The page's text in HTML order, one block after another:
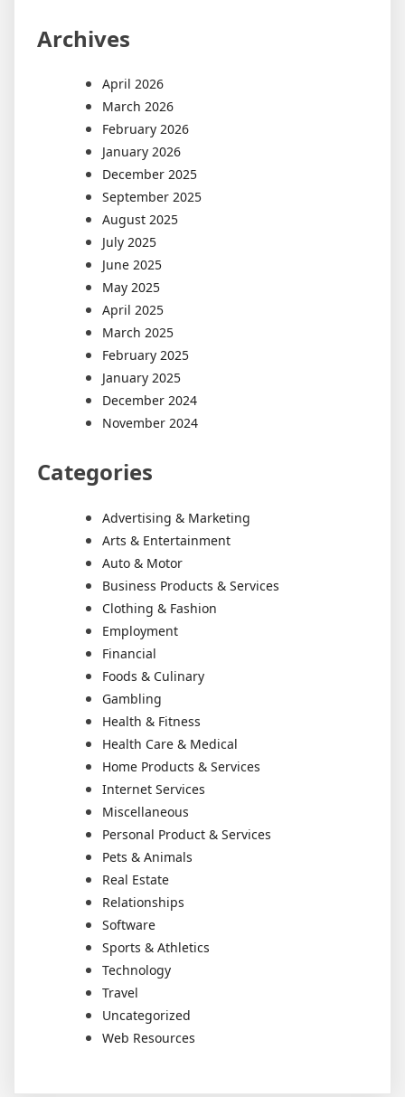
Archives
April 2026
March 2026
February 2026
January 2026
December 2025
September 2025
August 2025
July 2025
June 2025
May 2025
April 2025
March 2025
February 2025
January 2025
December 2024
November 2024
Categories
Advertising & Marketing
Arts & Entertainment
Auto & Motor
Business Products & Services
Clothing & Fashion
Employment
Financial
Foods & Culinary
Gambling
Health & Fitness
Health Care & Medical
Home Products & Services
Internet Services
Miscellaneous
Personal Product & Services
Pets & Animals
Real Estate
Relationships
Software
Sports & Athletics
Technology
Travel
Uncategorized
Web Resources